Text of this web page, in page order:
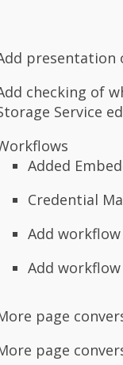
presentation
checking of
Service
Added
Credential
Add
Add
page
page